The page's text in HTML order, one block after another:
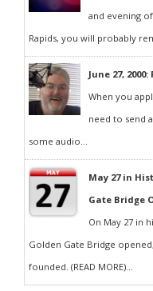
and evening
Rapids, you will probably
June 27,
When you
need to send
some audio...
May 27 in
Gate Bridge
On May 27 in
Golden Gate Bridge
founded. (READ MORE)...